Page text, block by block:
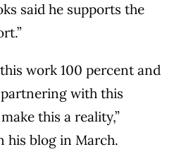
said he supports the
work 100 percent and
with this
this a reality,”
his blog in March.